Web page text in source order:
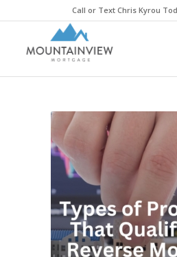
Call or Text Chris Kyrou